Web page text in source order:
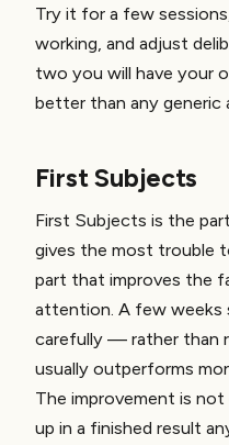
Try it for a few
working, and adjust
two you will have your
better than any generic
First Subjects
First Subjects is the
gives the most trouble
part that improves the
attention. A few
carefully — rather than
usually outperforms
The improvement is not
up in a finished result